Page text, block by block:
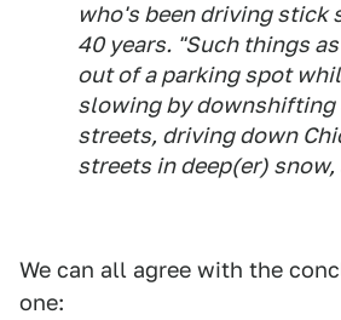
who's been driving stick
40 years. "Such things
out of a parking spot
slowing by downshifting
streets, driving down
streets in deep(er)
We can all agree with the
one: